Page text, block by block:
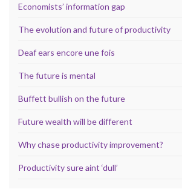
Economists’ information gap
The evolution and future of productivity
Deaf ears encore une fois
The future is mental
Buffett bullish on the future
Future wealth will be different
Why chase productivity improvement?
Productivity sure aint ‘dull’